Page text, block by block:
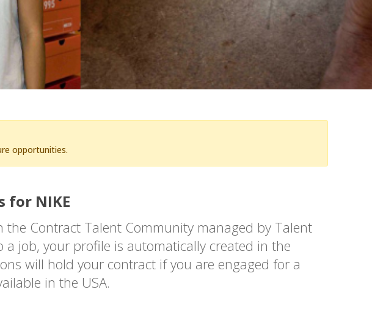
opportunities.
for NIKE
Contract Talent Community managed by Talent
job, your profile is automatically created in the
will hold your contract if you are engaged for a
in the USA.